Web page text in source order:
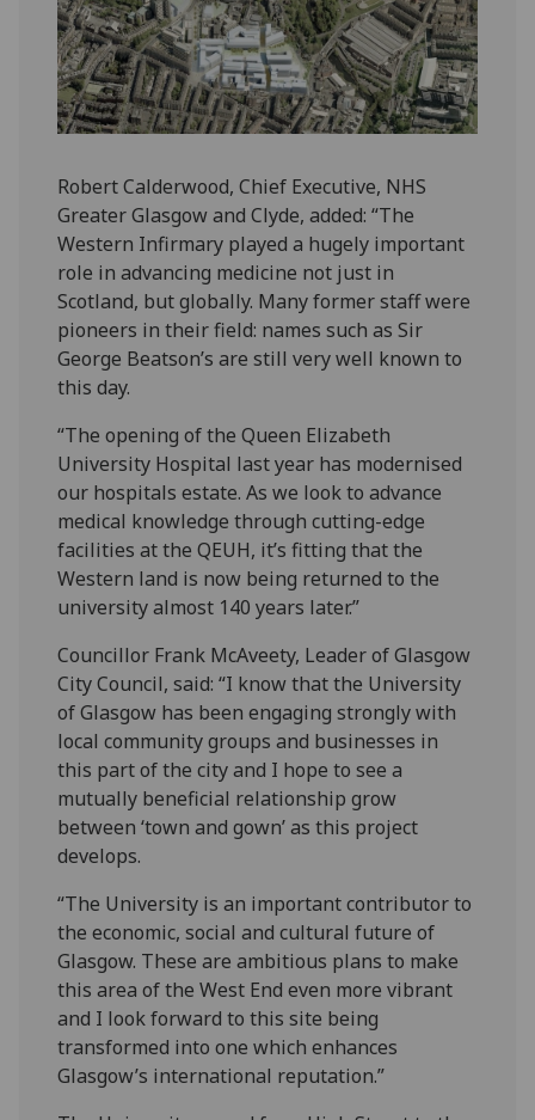
Robert Calderwood, Chief Executive, NHS
Greater Glasgow and Clyde, added: “The
Western Infirmary played a hugely important
role in advancing medicine not just in
Scotland, but globally. Many former staff were
pioneers in their field: names such as Sir
George Beatson’s are still very well known to
this day.
“The opening of the Queen Elizabeth
University Hospital last year has modernised
our hospitals estate. As we look to advance
medical knowledge through cutting-edge
facilities at the QEUH, it’s fitting that the
Western land is now being returned to the
university almost 140 years later.”
Councillor Frank McAveety, Leader of Glasgow
City Council, said: “I know that the University
of Glasgow has been engaging strongly with
local community groups and businesses in
this part of the city and I hope to see a
mutually beneficial relationship grow
between ‘town and gown’ as this project
develops.
“The University is an important contributor to
the economic, social and cultural future of
Glasgow. These are ambitious plans to make
this area of the West End even more vibrant
and I look forward to this site being
transformed into one which enhances
Glasgow’s international reputation.”